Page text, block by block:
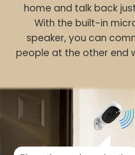
home and talk back
With the built-in
speaker, you can
people at the other end